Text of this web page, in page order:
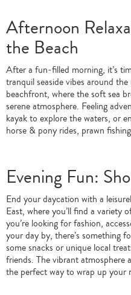
Afternoon
the Beach
After a fun-filled morning, it’s
tranquil seaside vibes around
beachfront, where the soft sea
serene atmosphere. Feeling
kayak to explore the waters, or
horse & pony rides, prawn
Evening Fun:
End your daycation with a
East, where you’ll find a variety
you’re looking for fashion,
your day by, there’s something
some snacks or unique local
friends. The vibrant atmosphere
the perfect way to wrap up your